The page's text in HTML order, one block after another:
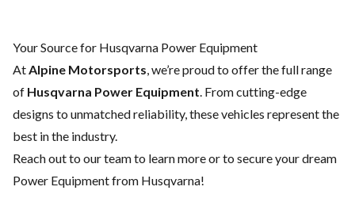
Your Source for Husqvarna Power Equipment
AtAlpine Motorsports, we’re proud to offer the full range
of Husqvarna Power Equipment. From cutting-edge
designs to unmatched reliability, these vehicles represent the
best in the industry.
Reach out to our teamto learn more or to secure your dream
Power Equipment from Husqvarna!